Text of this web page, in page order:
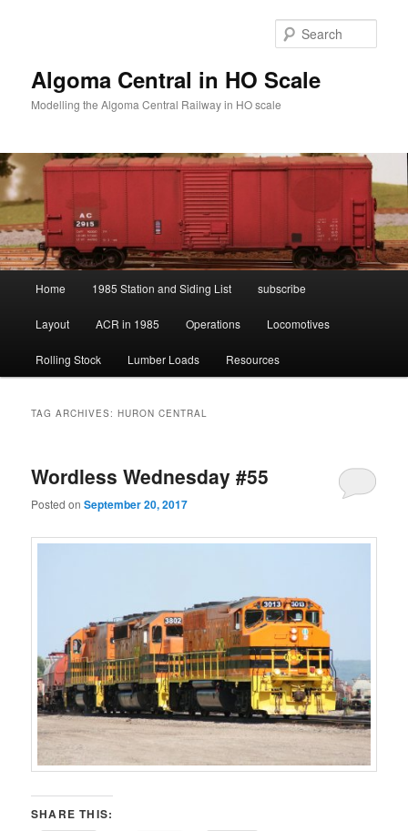
Algoma Central in HO Scale
Modelling the Algoma Central Railway in HO scale
Home 1985 Station and Siding List subscribe
Layout ACR in 1985 Operations Locomotives
Rolling Stock Lumber Loads Resources
TAG ARCHIVES:HURON CENTRAL
Wordless Wednesday #55
Posted onSeptember 20, 2017
SHARE THIS: